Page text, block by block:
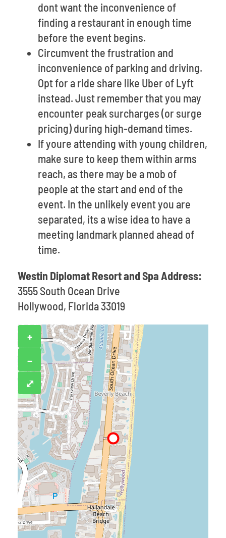
dont want the inconvenience of
finding a restaurant in enough time
before the event begins.
Circumvent the frustration and
inconvenience of parking and driving.
Opt for a ride share like Uber of Lyft
instead. Just remember that you may
encounter peak surcharges (or surge
pricing) during high-demand times.
If youre attending with young children,
make sure to keep them within arms
reach, as there may be a mob of
people at the start and end of the
event. In the unlikely event you are
separated, its a wise idea to have a
meeting landmark planned ahead of
time.
Westin Diplomat Resort and Spa Address:
3555 South Ocean Drive
Hollywood, Florida 33019
+
−
⤢